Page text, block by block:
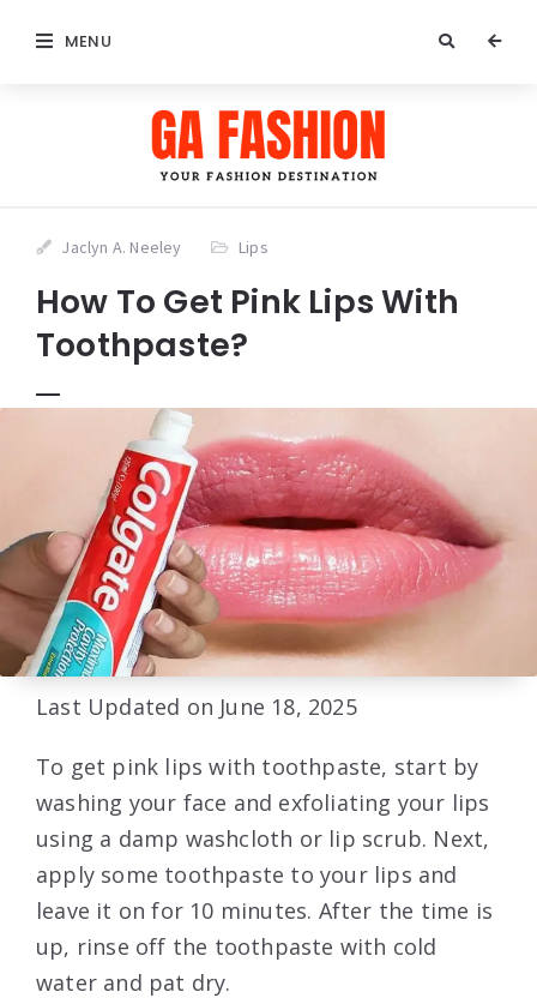
MENU
Jaclyn A. Neeley Lips
How To Get Pink Lips With
Toothpaste?
Last Updated on June 18, 2025
To get pink lips with toothpaste, start by
washing your face and exfoliating your lips
using a damp washcloth or lip scrub. Next,
apply some toothpaste to your lips and
leave it on for 10 minutes. After the time is
up, rinse off the toothpaste with cold
water and pat dry.